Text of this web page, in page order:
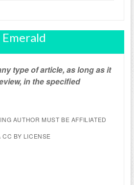
Emerald
type of article, as long as it
in the specified
AUTHOR MUST BE AFFILIATED
CC BY LICENSE